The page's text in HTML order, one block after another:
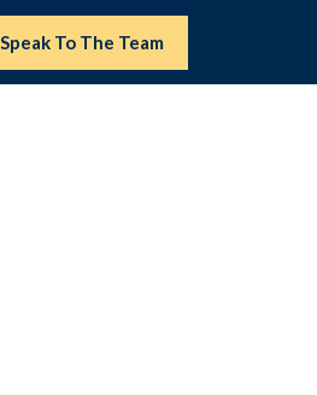
Speak To The Team